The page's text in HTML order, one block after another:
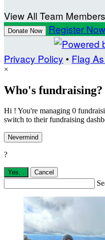
View All Team Members
Donate Now Register Now
Privacy Policy • Flag
×
Who's fundraising?
Hi ! You're managing 0
switch to their fundraising
Nevermind
?
Yes, . Cancel